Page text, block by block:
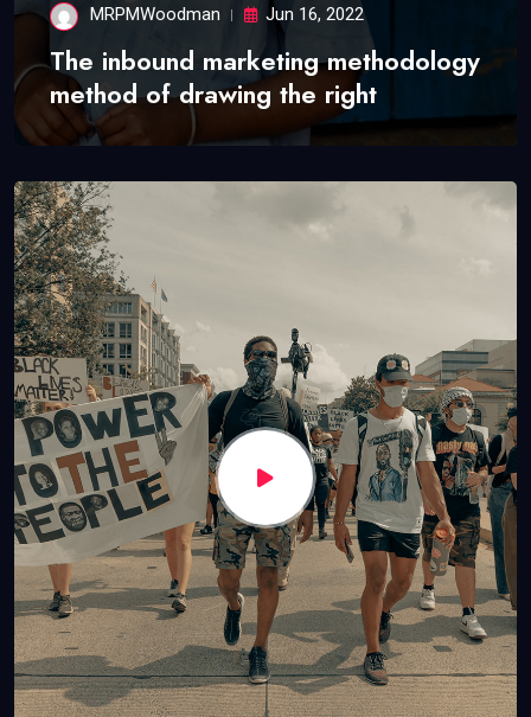
MRPMWoodman Jun 16, 2022
The inbound marketing methodology
method of drawing the right